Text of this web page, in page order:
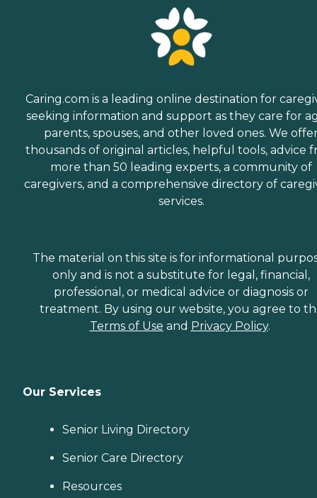
Caring.com is a leading online destination for
seeking information and support as they care for
parents, spouses, and other loved ones. We
thousands of original articles, helpful tools, advice
more than 50 leading experts, a community of
caregivers, and a comprehensive directory of
services.
The material on this site is for informational
only and is not a substitute for legal, financial,
professional, or medical advice or diagnosis or
treatment. By using our website, you agree to
Terms of Use and Privacy Policy.
Our Services
Senior Living Directory
Senior Care Directory
Resources